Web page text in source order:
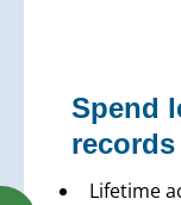
Spend
Lifetime